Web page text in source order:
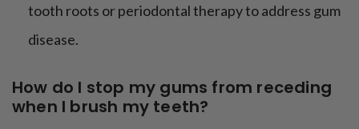
tooth roots or periodontal therapy to address gum
disease.
How do I stop my gums from receding
when I brush my teeth?